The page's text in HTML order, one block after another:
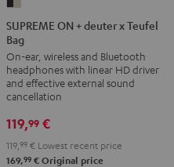
ON
+
deuter
x
Teufel
Night
Black
SUPREME ON + deuter x Teufel
Bag
On-ear, wireless and Bluetooth
headphones with linear HD driver
and effective external sound
cancellation
119,99 €
119, 99 € Lowest recent price
169,99 € Original price